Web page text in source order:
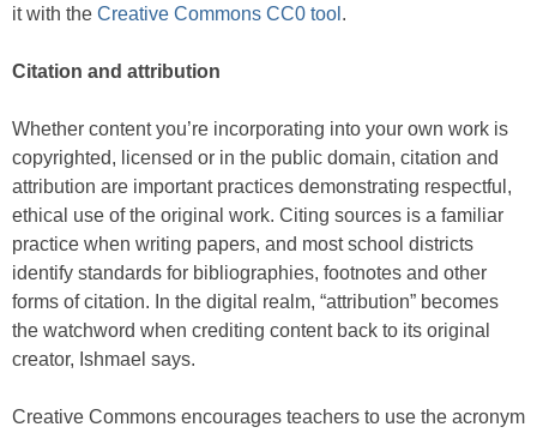
it with the Creative Commons CC0 tool .
Citation and attribution
Whether content you’re incorporating into your own work is
copyrighted, licensed or in the public domain, citation and
attribution are important practices demonstrating respectful,
ethical use of the original work. Citing sources is a familiar
practice when writing papers, and most school districts
identify standards for bibliographies, footnotes and other
forms of citation. In the digital realm, “attribution” becomes
the watchword when crediting content back to its original
creator, Ishmael says.
Creative Commons encourages teachers to use the acronym